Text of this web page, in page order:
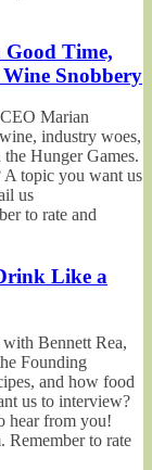
Good Time,
Snobbery
Marian
industry woes,
Hunger Games.
A topic you want us
us
to rate and
Like a
Bennett Rea,
Founding
and how food
us to interview?
hear from you!
Remember to rate